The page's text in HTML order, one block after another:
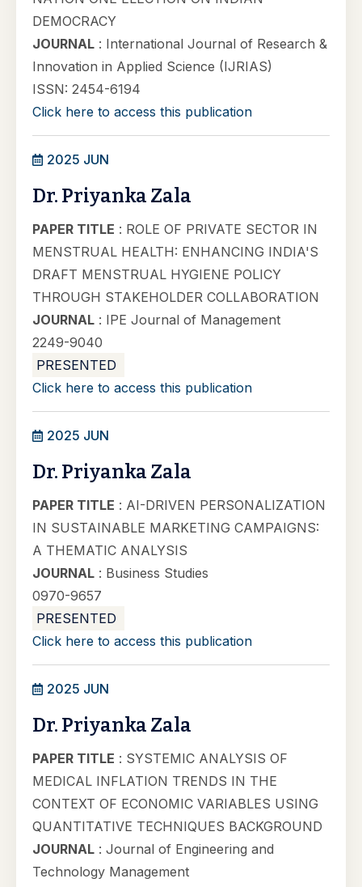
DEMOCRACY
JOURNAL : International Journal of Research &
Innovation in Applied Science (IJRIAS)
ISSN: 2454-6194
Click here to access this publication
2025 JUN
Dr. Priyanka Zala
PAPER TITLE : ROLE OF PRIVATE SECTOR IN
MENSTRUAL HEALTH: ENHANCING INDIA'S
DRAFT MENSTRUAL HYGIENE POLICY
THROUGH STAKEHOLDER COLLABORATION
JOURNAL : IPE Journal of Management
2249-9040
PRESENTED
Click here to access this publication
2025 JUN
Dr. Priyanka Zala
PAPER TITLE : AI-DRIVEN PERSONALIZATION
IN SUSTAINABLE MARKETING CAMPAIGNS:
A THEMATIC ANALYSIS
JOURNAL : Business Studies
0970-9657
PRESENTED
Click here to access this publication
2025 JUN
Dr. Priyanka Zala
PAPER TITLE : SYSTEMIC ANALYSIS OF
MEDICAL INFLATION TRENDS IN THE
CONTEXT OF ECONOMIC VARIABLES USING
QUANTITATIVE TECHNIQUES BACKGROUND
JOURNAL : Journal of Engineering and
Technology Management